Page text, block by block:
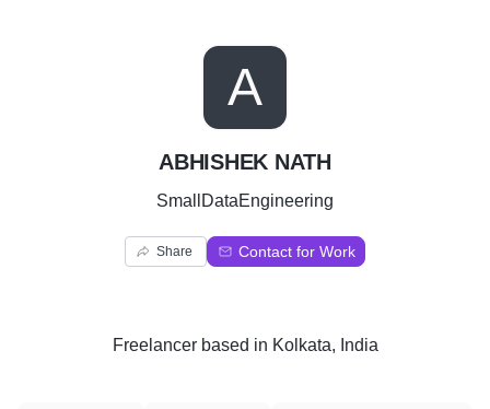
A
ABHISHEK NATH
SmallDataEngineering
Share Contact for Work
Freelancerbased in Kolkata, India